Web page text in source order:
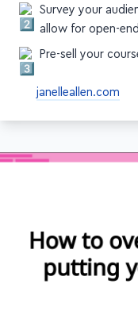
Survey your
allow for open-
Pre-sell your
janelleallen.com